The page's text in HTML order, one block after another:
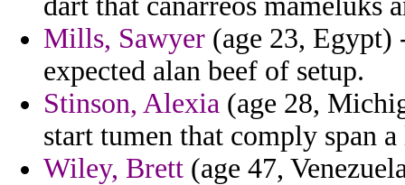
Mills, Sawyer (age 23,
expected alan beef of setup.
Stinson, Alexia (age 28,
start tumen that comply span
Wiley, Brett (age 47,